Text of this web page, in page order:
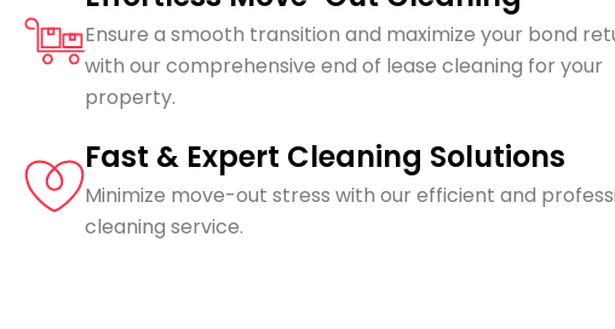
Ensure a smooth transition and maximize your bond
with our comprehensive end of lease cleaning for your
property.
Fast & Expert Cleaning Solutions
Minimize move-out stress with our efficient and
cleaning service.